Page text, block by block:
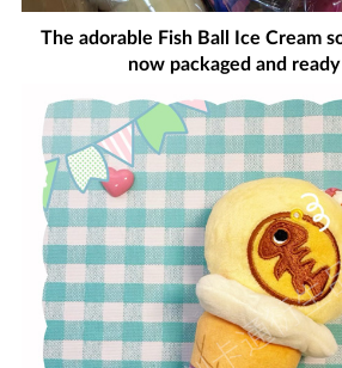
The adorable Fish Ball Ice Cream
now packaged and